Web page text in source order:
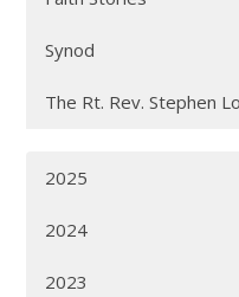
Synod
The Rt. Rev. Stephen
2025
2024
2023